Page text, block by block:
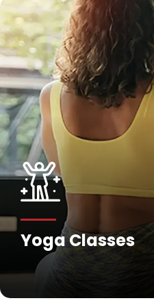
Fitness Training